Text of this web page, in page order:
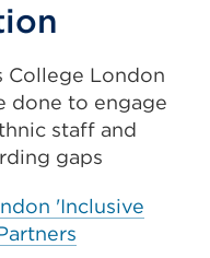
College London
done to engage
staff and
gaps
'Inclusive